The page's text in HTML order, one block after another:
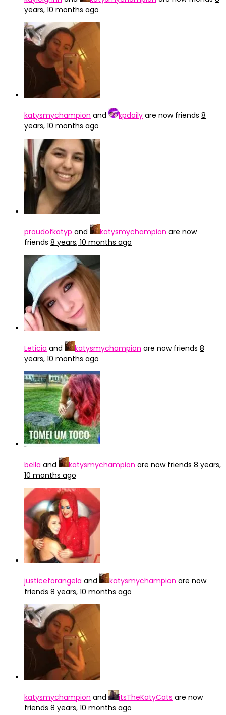
years, 10 months ago
katysmychampion and kpdaily are now friends 8
years, 10 months ago
proudofkatyp and katysmychampion are now
friends 8 years, 10 months ago
Leticia and katysmychampion are now friends 8
years, 10 months ago
bella and katysmychampion are now friends 8 years,
10 months ago
justiceforangela and katysmychampion are now
friends 8 years, 10 months ago
katysmychampion and itsTheKatyCats are now
friends 8 years, 10 months ago